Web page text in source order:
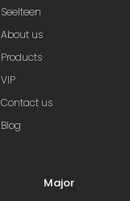
Seelteen
About us
Products
VIP
Contact us
Blog
Major